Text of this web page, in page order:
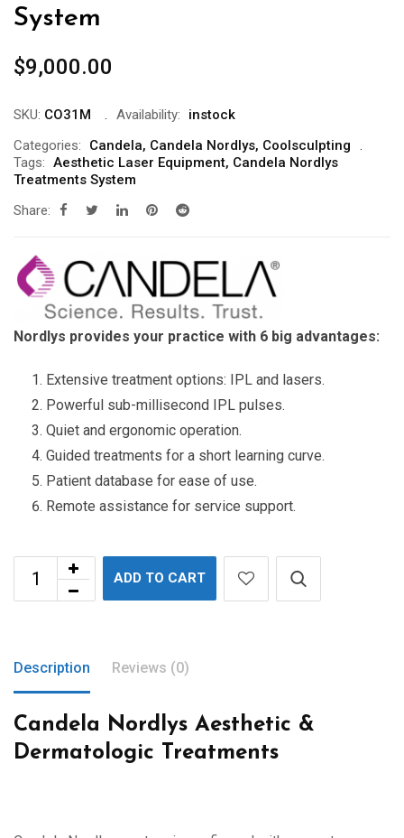
System
$9,000.00
SKU: CO31M Availability:
instock
Categories:
Candela, Candela Nordlys, Coolsculpting
Tags: Aesthetic Laser Equipment, Candela Nordlys
Treatments System
Share:
Nordlys provides your practice with 6 big advantages:
Extensive treatment options: IPL and lasers.
Powerful sub-millisecond IPL pulses.
Quiet and ergonomic operation.
Guided treatments for a short learning curve.
Patient database for ease of use.
Remote assistance for service support.
ADD TO CART
Description Reviews (0)
Candela Nordlys Aesthetic &
Dermatologic Treatments